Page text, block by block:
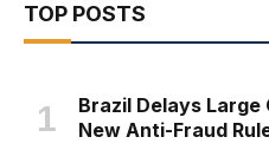
TOP POSTS
Brazil Delays
New Anti-Fraud